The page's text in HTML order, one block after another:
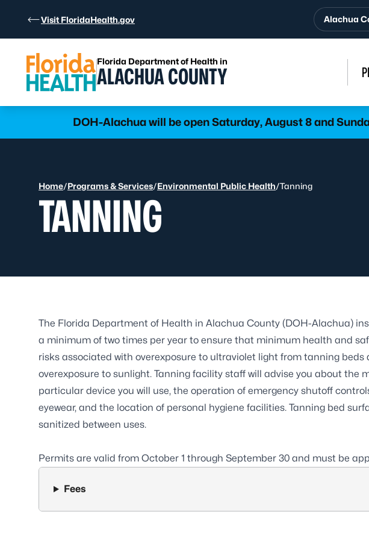
Visit FloridaHealth.gov Alachua
Florida Department of Health in
ALACHUA COUNTY
DOH-Alachua will be open Saturday, August 8 and
Home/Programs & Services/Environmental Public Health/Tanning
TANNING
The Florida Department of Health in Alachua County (DOH-Alachua)
a minimum of two times per year to ensure that minimum health and
risks associated with overexposure to ultraviolet light from tanning beds
overexposure to sunlight. Tanning facility staff will advise you about the
particular device you will use, the operation of emergency shutoff
eyewear, and the location of personal hygiene facilities. Tanning bed
sanitized between uses.
Permits are valid from October 1 through September 30 and must be
Fees